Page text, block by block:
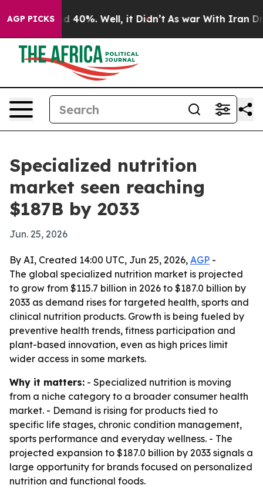
AGP PICKS
Around 40%. Well, it Didn’t As war With Iran
Specialized nutrition
market seen reaching
$187B by 2033
Jun. 25, 2026
By AI, Created 14:00 UTC, Jun 25, 2026, AGP -
The global specialized nutrition market is projected
to grow from $115.7 billion in 2026 to $187.0 billion by
2033 as demand rises for targeted health, sports and
clinical nutrition products. Growth is being fueled by
preventive health trends, fitness participation and
plant-based innovation, even as high prices limit
wider access in some markets.
Why it matters: - Specialized nutrition is moving
from a niche category to a broader consumer health
market. - Demand is rising for products tied to
specific life stages, chronic condition management,
sports performance and everyday wellness. - The
projected expansion to $187.0 billion by 2033 signals a
large opportunity for brands focused on personalized
nutrition and functional foods.